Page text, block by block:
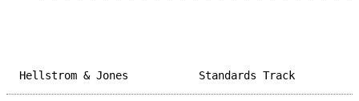
Hellstrom & Jones